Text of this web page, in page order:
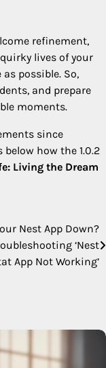
refinement,
lives of your
possible. So,
and prepare
moments.
since
how the 1.0.2
Living the Dream
Nest App Down?
‘Nest
App Not Working’